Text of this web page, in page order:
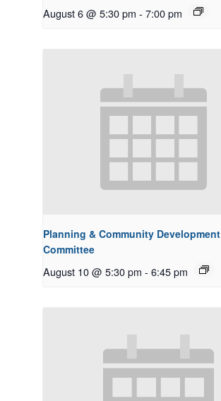
August 6 @ 5:30 pm - 7:00 pm
Planning & Community Development
Committee
August 10 @ 5:30 pm - 6:45 pm